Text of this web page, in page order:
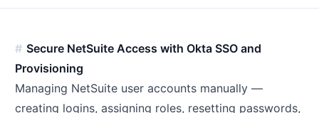
Secure NetSuite Access with Okta SSO and
Provisioning
Managing NetSuite user accounts manually —
creating logins, assigning roles, resetting passwords,